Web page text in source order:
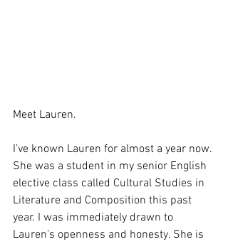
Meet Lauren.
I’ve known Lauren for almost a year now.
She was a student in my senior English
elective class called Cultural Studies in
Literature and Composition this past
year. I was immediately drawn to
Lauren’s openness and honesty. She is